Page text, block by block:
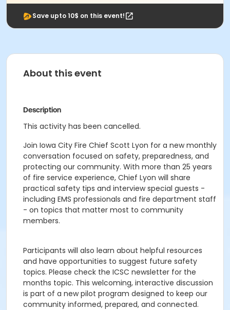
Save upto 10$ on this event!
About this event
Description
This activity has been cancelled.
Join Iowa City Fire Chief Scott Lyon for a new monthly
conversation focused on safety, preparedness, and
protecting our community. With more than 25 years
of fire service experience, Chief Lyon will share
practical safety tips and interview special guests -
including EMS professionals and fire department staff
- on topics that matter most to community
members.
Participants will also learn about helpful resources
and have opportunities to suggest future safety
topics. Please check the ICSC newsletter for the
months topic. This welcoming, interactive discussion
is part of a new pilot program designed to keep our
community informed, prepared, and connected.